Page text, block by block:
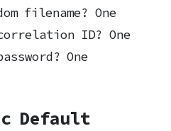
filename? One
ID? One
One
Default